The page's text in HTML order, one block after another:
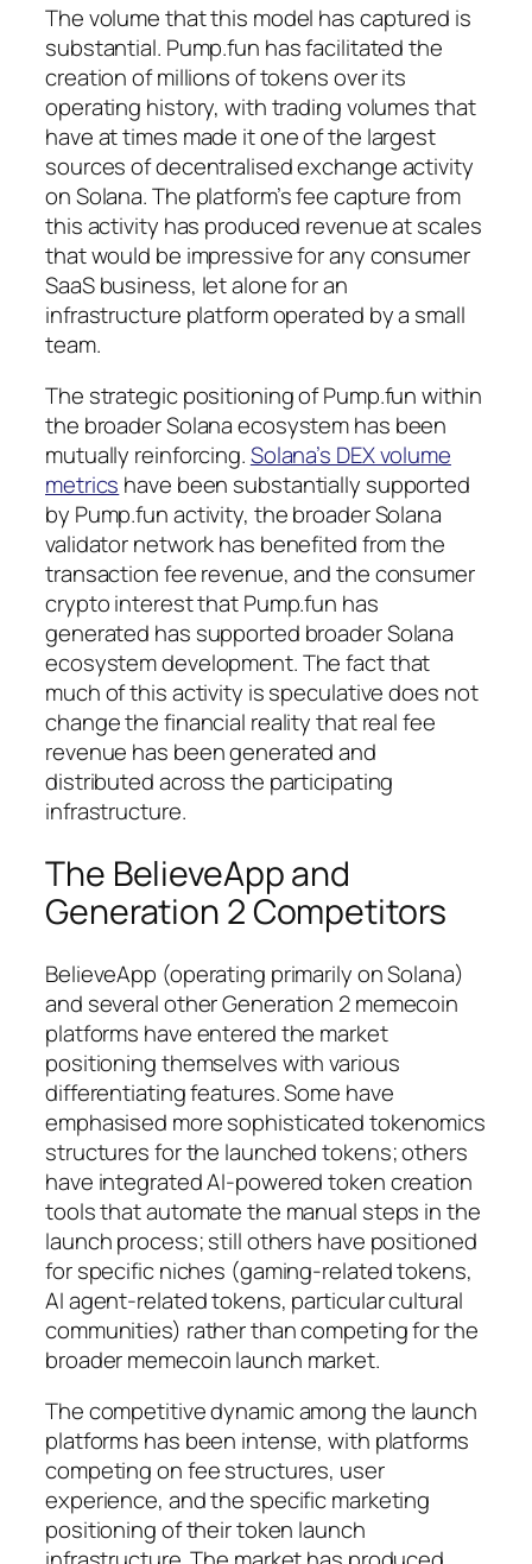
The volume that this model has captured is
substantial. Pump.fun has facilitated the
creation of millions of tokens over its
operating history, with trading volumes that
have at times made it one of the largest
sources of decentralised exchange activity
on Solana. The platform’s fee capture from
this activity has produced revenue at scales
that would be impressive for any consumer
SaaS business, let alone for an
infrastructure platform operated by a small
team.
The strategic positioning of Pump.fun within
the broader Solana ecosystem has been
mutually reinforcing.Solana’s DEX volume
metrics have been substantially supported
by Pump.fun activity, the broader Solana
validator network has benefited from the
transaction fee revenue, and the consumer
crypto interest that Pump.fun has
generated has supported broader Solana
ecosystem development. The fact that
much of this activity is speculative does not
change the financial reality that real fee
revenue has been generated and
distributed across the participating
infrastructure.
The BelieveApp and
Generation 2 Competitors
BelieveApp (operating primarily on Solana)
and several other Generation 2 memecoin
platforms have entered the market
positioning themselves with various
differentiating features. Some have
emphasised more sophisticated tokenomics
structures for the launched tokens; others
have integrated AI-powered token creation
tools that automate the manual steps in the
launch process; still others have positioned
for specific niches (gaming-related tokens,
AI agent-related tokens, particular cultural
communities) rather than competing for the
broader memecoin launch market.
The competitive dynamic among the launch
platforms has been intense, with platforms
competing on fee structures, user
experience, and the specific marketing
positioning of their token launch